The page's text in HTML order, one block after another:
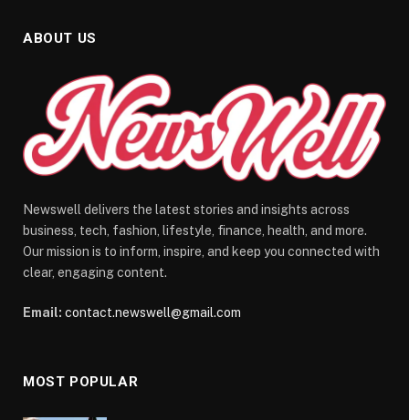
ABOUT US
Newswell delivers the latest stories and insights across
business, tech, fashion, lifestyle, finance, health, and more.
Our mission is to inform, inspire, and keep you connected with
clear, engaging content.
Email: contact.newswell@gmail.com
MOST POPULAR